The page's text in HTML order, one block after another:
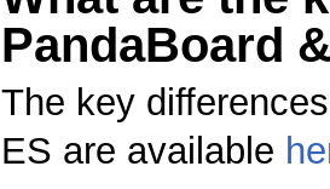
PandaBoard
The key
ES are available